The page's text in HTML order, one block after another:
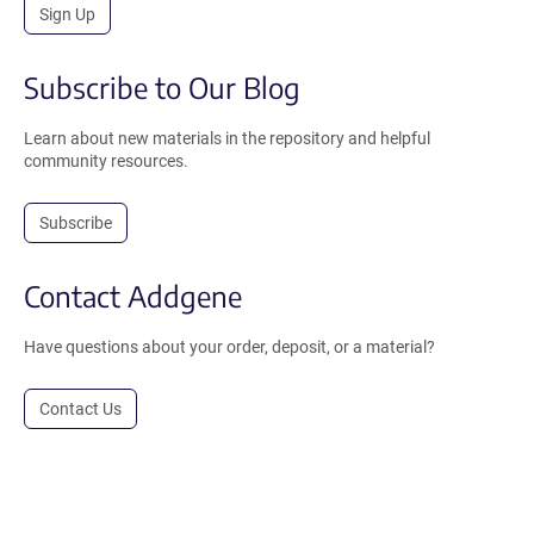
Sign Up
Subscribe to Our Blog
Learn about new materials in the repository and helpful
community resources.
Subscribe
Contact Addgene
Have questions about your order, deposit, or a material?
Contact Us